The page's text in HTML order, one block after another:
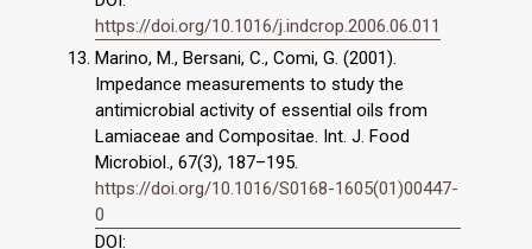
https://doi.org/10.1016/j.indcrop.2006.06.011
Marino, M., Bersani, C., Comi, G. (2001).
Impedance measurements to study the
antimicrobial activity of essential oils from
Lamiaceae and Compositae. Int. J. Food
Microbiol., 67(3), 187–195.
https://doi.org/10.1016/S0168-1605(01)00447-
0
DOI: